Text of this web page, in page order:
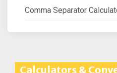
Comma Separator
Calculators &